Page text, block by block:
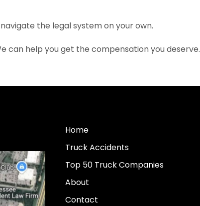
the legal system on your own.
can help you get the compensation you deserve.
Home
Truck Accidents
Top 50 Truck Companies
About
Contact